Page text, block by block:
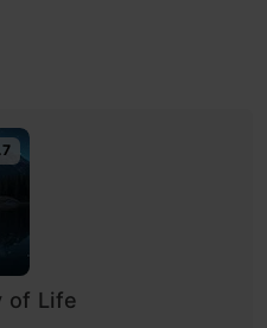
of Life